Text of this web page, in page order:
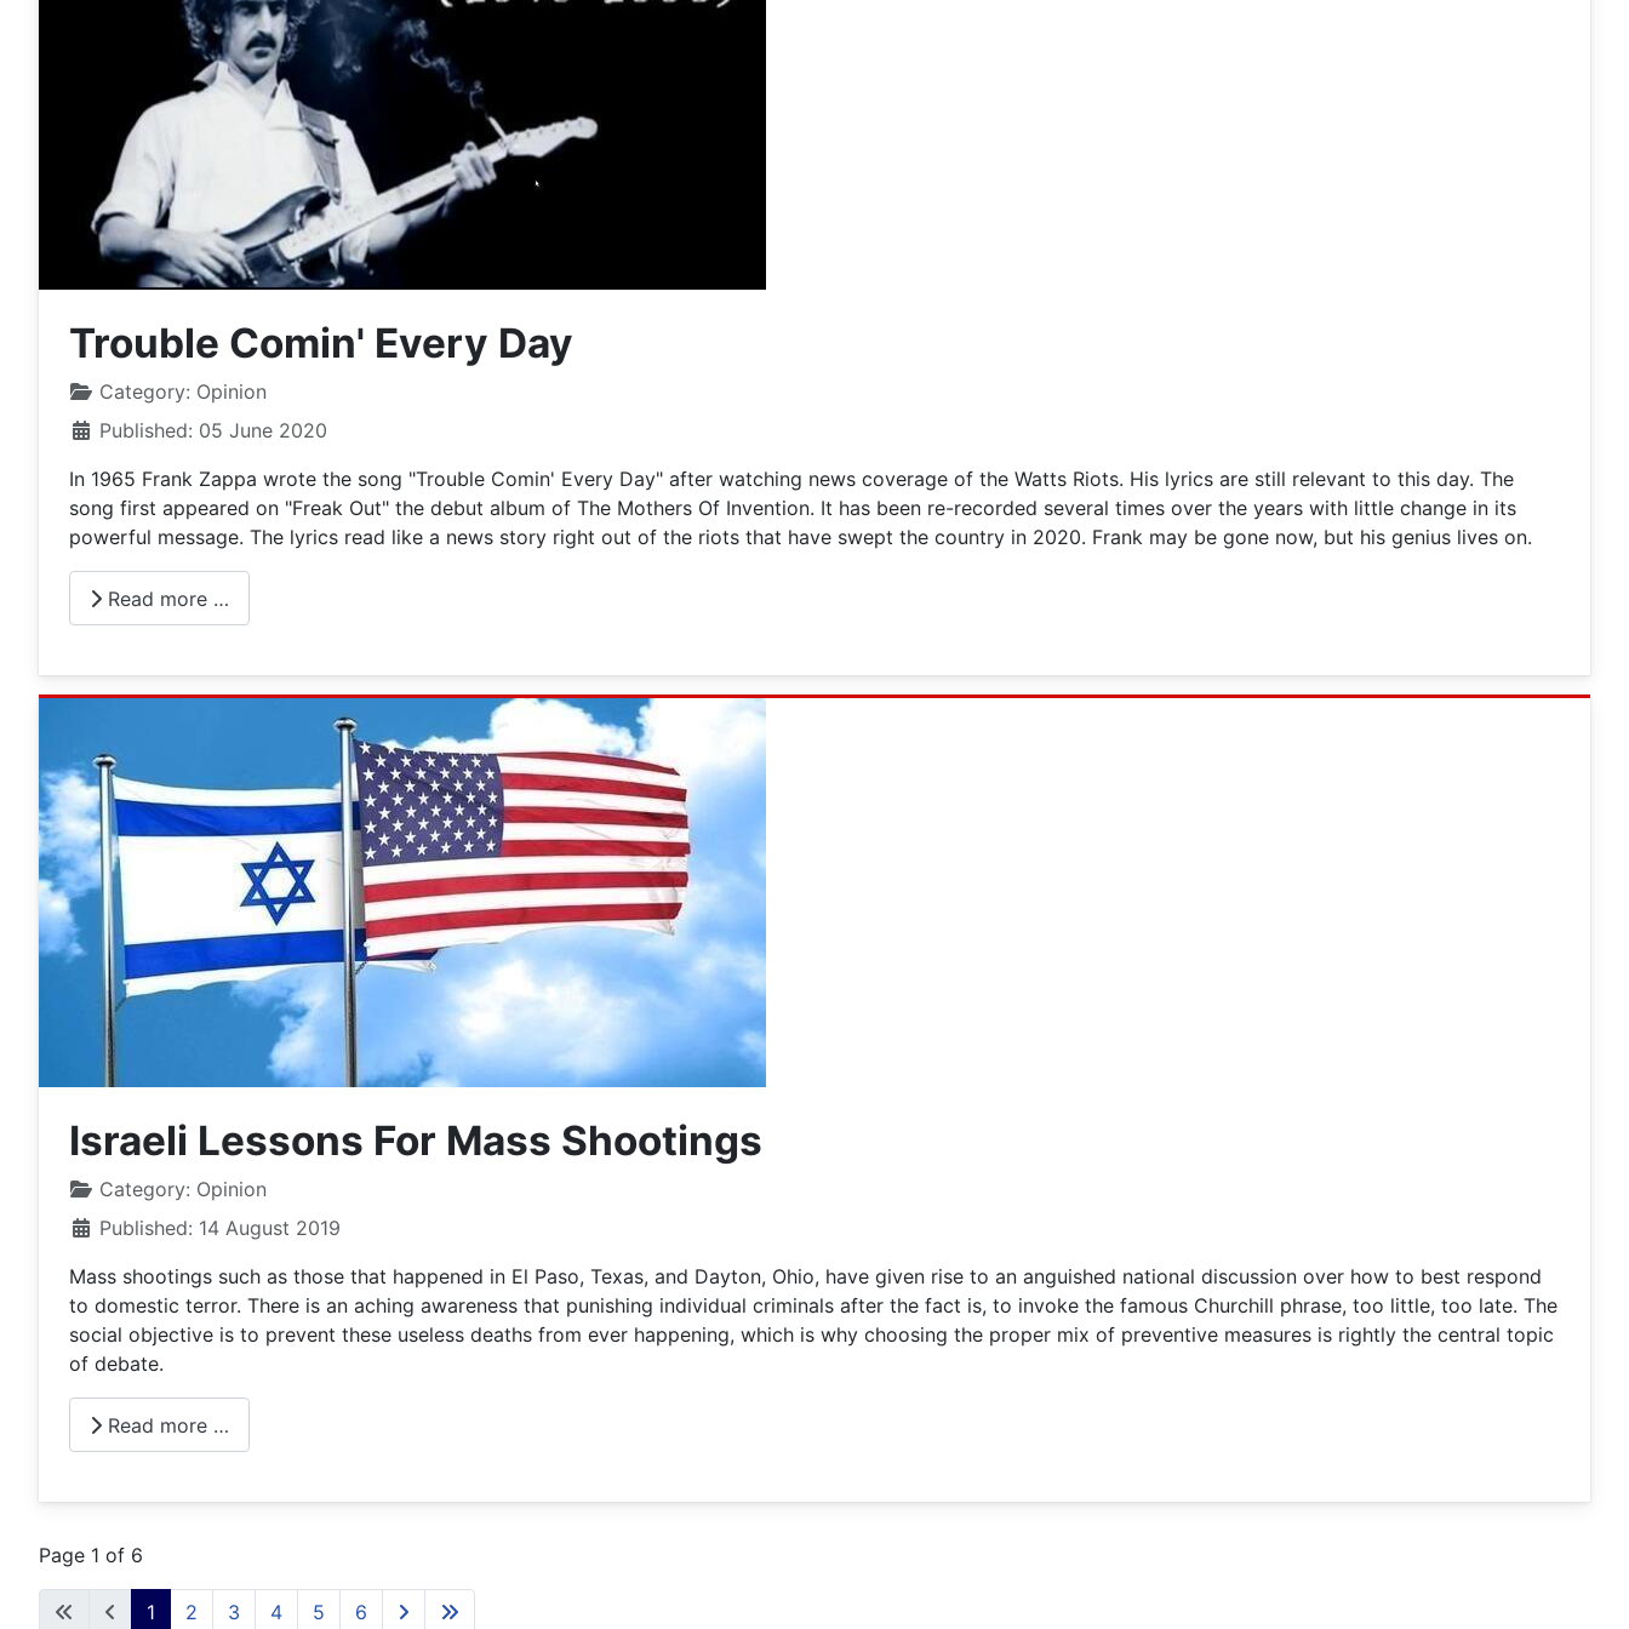
Trouble Comin' Every Day
Category: Opinion
Published: 05 June 2020
In 1965 Frank Zappa wrote the song "Trouble Comin' Every Day" after watching news coverage of the Watts Riots. His lyrics are still relevant to this day. The
song first appeared on "Freak Out" the debut album of The Mothers Of Invention. It has been re-recorded several times over the years with little change in its
powerful message. The lyrics read like a news story right out of the riots that have swept the country in 2020. Frank may be gone now, but his genius lives on.
Read more …
Israeli Lessons For Mass Shootings
Category: Opinion
Published: 14 August 2019
Mass shootings such as those that happened in El Paso, Texas, and Dayton, Ohio, have given rise to an anguished national discussion over how to best respond
to domestic terror. There is an aching awareness that punishing individual criminals after the fact is, to invoke the famous Churchill phrase, too little, too late. The
social objective is to prevent these useless deaths from ever happening, which is why choosing the proper mix of preventive measures is rightly the central topic
of debate.
Read more …
Page 1 of 6
1 2 3 4 5 6